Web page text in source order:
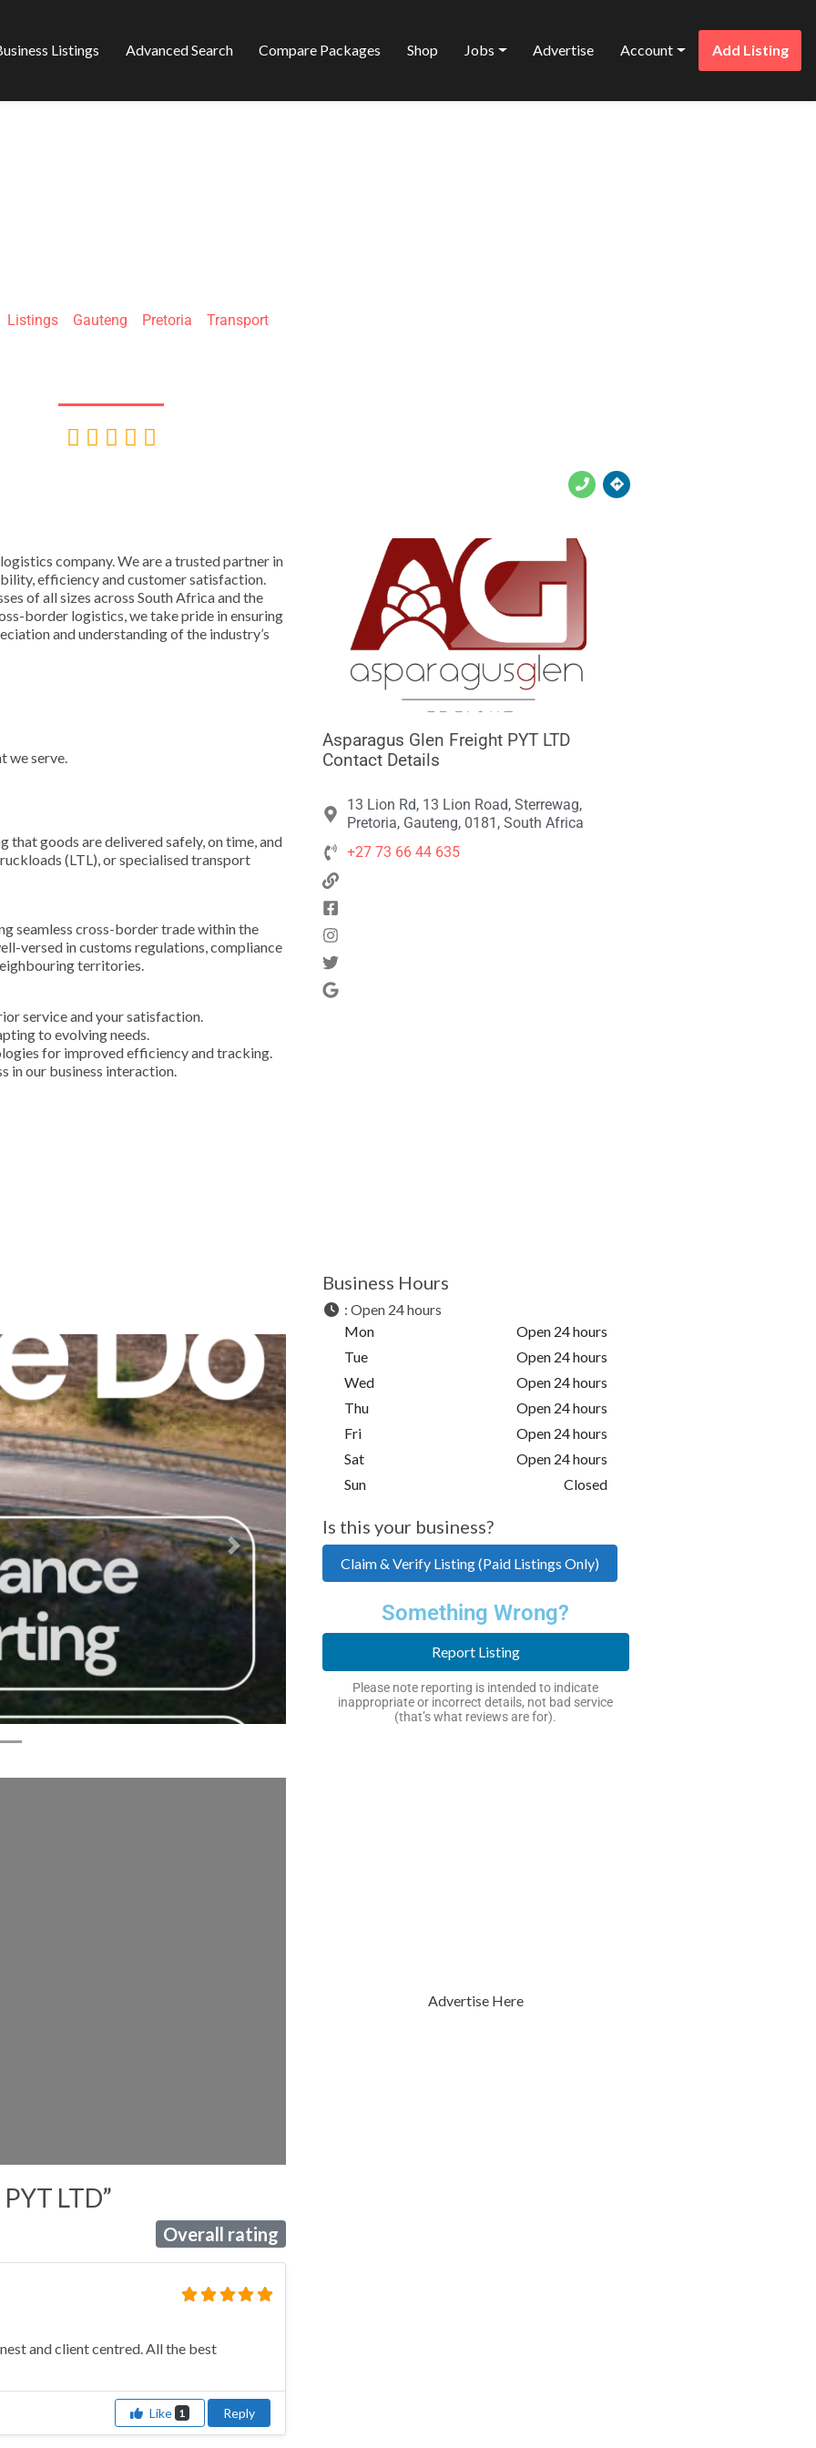
Listings Advanced Search Compare Packages Shop Jobs Advertise Account Add Listing
Listings» Gauteng Pretoria Transport
    
company. We are a trusted partner in
efficiency and customer satisfaction.
of all sizes across South Africa and the
border logistics, we take pride in ensuring
and understanding of the industry’s
we serve.
that goods are delivered safely, on time, and
(LTL), or specialised transport
seamless cross-border trade within the
versed in customs regulations, compliance
territories.
service and your satisfaction.
to evolving needs.
for improved efficiency and tracking.
in our business interaction.
Next
LTD”
Overall rating
and client centred. All the best
Like 1 Reply
Asparagus Glen Freight PYT LTD
Contact Details
13 Lion Rd, 13 Lion Road, Sterrewag,
Pretoria, Gauteng, 0181, South Africa
+27 73 66 44 635
Business Hours
: Open 24 hours
Mon
Open 24 hours
Tue
Open 24 hours
Wed
Open 24 hours
Thu
Open 24 hours
Fri
Open 24 hours
Sat
Open 24 hours
Sun
Closed
Is this your business?
Claim & Verify Listing (Paid Listings Only)
Something Wrong?
Report Listing
Please note reporting is intended to indicate
inappropriate or incorrect details, not bad service
(that’s what reviews are for).
Advertise Here